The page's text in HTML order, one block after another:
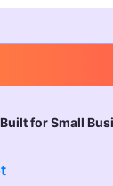
for Small